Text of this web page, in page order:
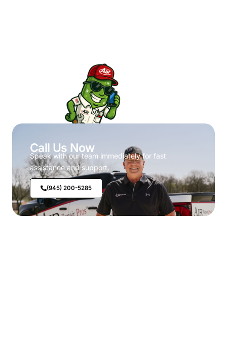
Call Us Now
Speak with our team immediately for fast
assistance and support.
(945) 200-5285